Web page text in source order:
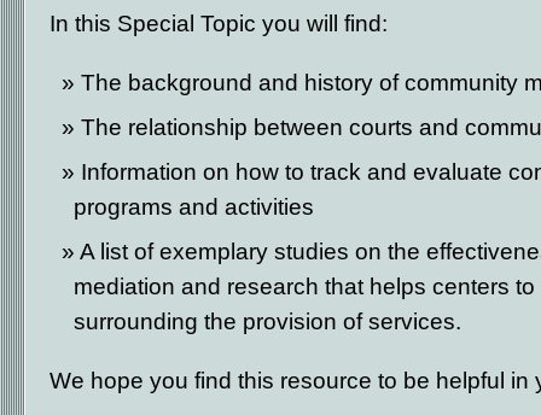
In this Special Topic you will find:
The background and history of community
The relationship between courts and
Information on how to track and evaluate
programs and activities
A list of exemplary studies on the
mediation and research that helps centers
surrounding the provision of services.
We hope you find this resource to be helpful in